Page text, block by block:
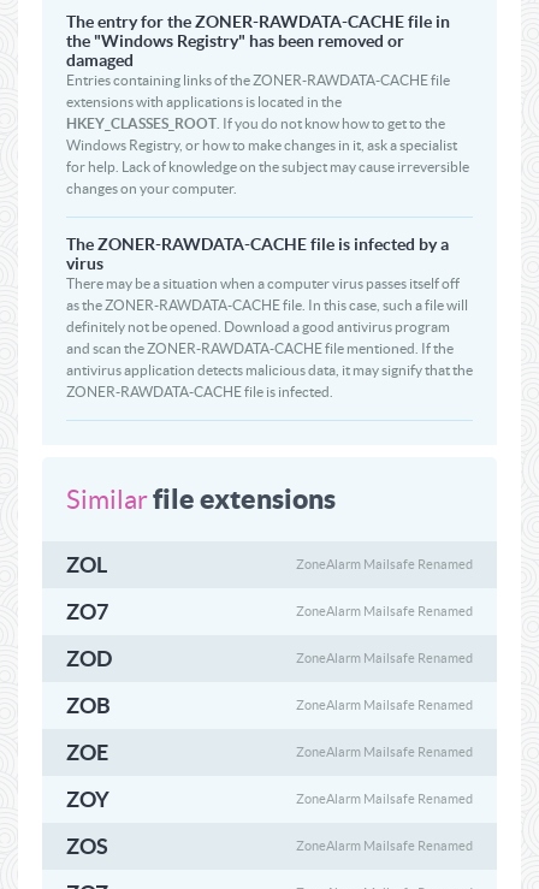
The entry for the ZONER-RAWDATA-CACHE file in
the "Windows Registry" has been removed or
damaged
Entries containing links of the ZONER-RAWDATA-CACHE file
extensions with applications is located in the
HKEY_CLASSES_ROOT . If you do not know how to get to the
Windows Registry, or how to make changes in it, ask a specialist
for help. Lack of knowledge on the subject may cause irreversible
changes on your computer.
The ZONER-RAWDATA-CACHE file is infected by a
virus
There may be a situation when a computer virus passes itself off
as the ZONER-RAWDATA-CACHE file. In this case, such a file will
definitely not be opened. Download a good antivirus program
and scan the ZONER-RAWDATA-CACHE file mentioned. If the
antivirus application detects malicious data, it may signify that the
ZONER-RAWDATA-CACHE file is infected.
Similarfile extensions
ZOL ZoneAlarm Mailsafe Renamed
ZO7 ZoneAlarm Mailsafe Renamed
ZOD ZoneAlarm Mailsafe Renamed
ZOB ZoneAlarm Mailsafe Renamed
ZOE ZoneAlarm Mailsafe Renamed
ZOY ZoneAlarm Mailsafe Renamed
ZOS ZoneAlarm Mailsafe Renamed